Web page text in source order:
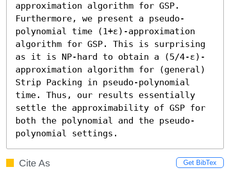
approximation algorithm for GSP.
Furthermore, we present a pseudo-
polynomial time (1+ε)-approximation
algorithm for GSP. This is surprising
as it is NP-hard to obtain a (5/4-ε)-
approximation algorithm for (general)
Strip Packing in pseudo-polynomial
time. Thus, our results essentially
settle the approximability of GSP for
both the polynomial and the pseudo-
polynomial settings.
Cite As Get BibTex